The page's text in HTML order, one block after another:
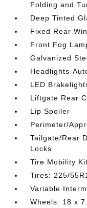
Folding and
Deep Tinted
Fixed Rear
Front Fog
Galvanized
Headlights-
LED
Liftgate Rear
Lip Spoiler
Perimeter/
Tailgate/Rear
Locks
Tire Mobility Kit
Tires: 225/
Variable
Wheels: 18 x